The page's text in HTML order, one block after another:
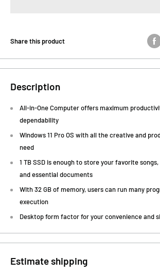
Share this product
Description
All-in-One Computer offers maximum
dependability
Windows 11 Pro OS with all the creative and
need
1 TB SSD is enough to store your favorite
and essential documents
With 32 GB of memory, users can run many
execution
Desktop form factor for your convenience and
Estimate shipping